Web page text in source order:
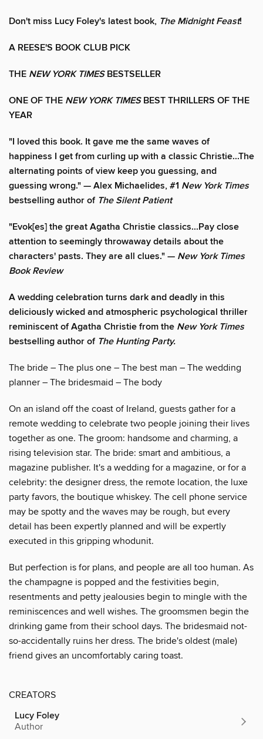
Don't miss Lucy Foley's latest book, The Midnight Feast!
A REESE'S BOOK CLUB PICK
THE NEW YORK TIMESBESTSELLER
ONE OF THE NEW YORK TIMESBEST THRILLERS OF THE
YEAR
"I loved this book. It gave me the same waves of
happiness I get from curling up with a classic Christie...The
alternating points of view keep you guessing, and
guessing wrong." — Alex Michaelides, #1 New York Times
bestselling author of The Silent Patient
"Evok[es] the great Agatha Christie classics...Pay close
attention to seemingly throwaway details about the
characters' pasts. They are all clues." — New York Times
Book Review
A wedding celebration turns dark and deadly in this
deliciously wicked and atmospheric psychological thriller
reminiscent of Agatha Christie from the New York Times
bestselling author of The Hunting Party.
The bride – The plus one – The best man – The wedding
planner – The bridesmaid – The body
On an island off the coast of Ireland, guests gather for a
remote wedding to celebrate two people joining their lives
together as one. The groom: handsome and charming, a
rising television star. The bride: smart and ambitious, a
magazine publisher. It's a wedding for a magazine, or for a
celebrity: the designer dress, the remote location, the luxe
party favors, the boutique whiskey. The cell phone service
may be spotty and the waves may be rough, but every
detail has been expertly planned and will be expertly
executed in this gripping whodunit.
But perfection is for plans, and people are all too human. As
the champagne is popped and the festivities begin,
resentments and petty jealousies begin to mingle with the
reminiscences and well wishes. The groomsmen begin the
drinking game from their school days. The bridesmaid not-
so-accidentally ruins her dress. The bride's oldest (male)
friend gives an uncomfortably caring toast.
CREATORS
Lucy Foley
Author